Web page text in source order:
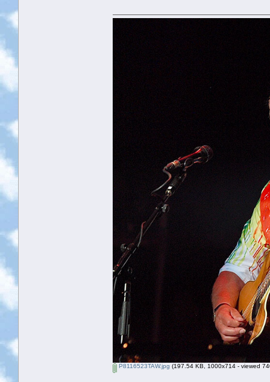
P8116523TAW.jpg (197.54 KB, 1000x714 - viewed